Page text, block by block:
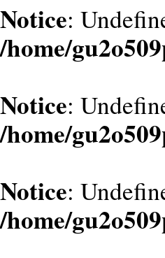
Notice:
/home/
Notice:
/home/
Notice:
/home/